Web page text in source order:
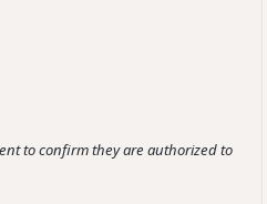
to confirm they are authorized to